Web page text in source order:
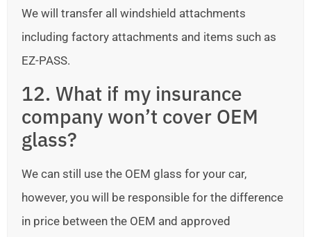
We will transfer all windshield attachments
including factory attachments and items such as
EZ-PASS.
12. What if my insurance
company won’t cover OEM
glass?
We can still use the OEM glass for your car,
however, you will be responsible for the difference
in price between the OEM and approved